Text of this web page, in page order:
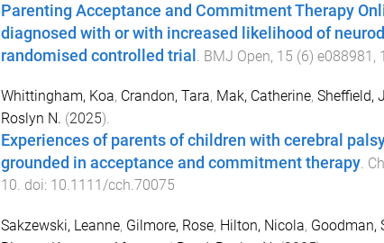
Parenting Acceptance and Commitment Therapy
diagnosed with or with increased likelihood of
randomised controlled trial
BMJ Open, 15 (6) e088981 , 1
Whittingham, Koa, Crandon, Tara, Mak, Catherine, Sheffield,
Roslyn N. (2025).
Experiences of parents of children with cerebral
grounded in acceptance and commitment therapy.
10. doi: 10.1111/cch.70075
Sakzewski, Leanne, Gilmore, Rose, Hilton, Nicola, Goodman,